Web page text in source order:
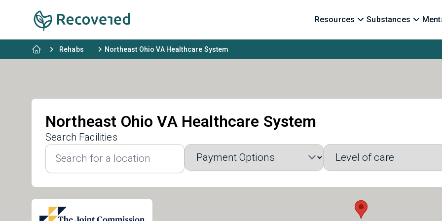
Resources Substances
Rehabs Northeast Ohio VA Healthcare System
Northeast Ohio VA Healthcare System
Search Facilities